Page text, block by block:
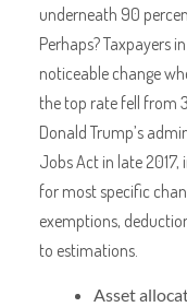
underneath 90
Perhaps? Taxpayers
noticeable change
the top rate fell from
Donald Trump’s
Jobs Act in late
for most specific
exemptions,
to estimations.
Asset